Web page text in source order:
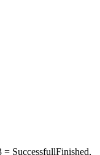
SuccessfullFinished,